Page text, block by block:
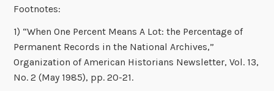
Footnotes:
1) “When One Percent Means A Lot: the Percentage of
Permanent Records in the National Archives,”
Organization of American Historians Newsletter, Vol. 13,
No. 2 (May 1985), pp. 20-21.